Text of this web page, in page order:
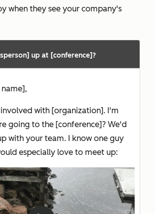
when they see your company's
up at [conference]?
with [organization]. I'm
going to the [conference]? We'd
with your team. I know one guy
especially love to meet up: